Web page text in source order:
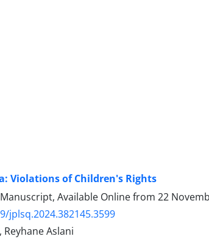
Violations of Children's Rights
Available Online from 22
jplsq.2024.382145.3599
Ghasem Zamani, ابوذر بلاغی, Reyhane Aslani